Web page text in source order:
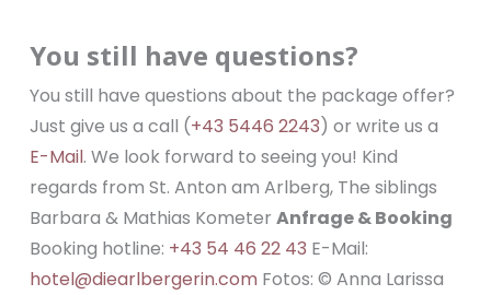
You still have questions?
You still have questions about the package offer?
Just give us a call (+43 5446 2243) or write us a
E-Mail. We look forward to seeing you! Kind
regards from St. Anton am Arlberg, The siblings
Barbara & Mathias Kometer Anfrage & Booking
Booking hotline: +43 54 46 22 43 E-Mail:
hotel@diearlbergerin.com Fotos: © Anna Larissa